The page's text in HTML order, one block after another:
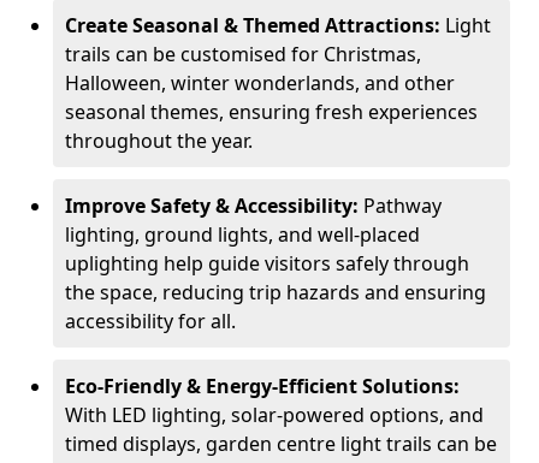
Create Seasonal & Themed Attractions: Light
trails can be customised for Christmas,
Halloween, winter wonderlands, and other
seasonal themes, ensuring fresh experiences
throughout the year.
Improve Safety & Accessibility: Pathway
lighting, ground lights, and well-placed
uplighting help guide visitors safely through
the space, reducing trip hazards and ensuring
accessibility for all.
Eco-Friendly & Energy-Efficient Solutions:
With LED lighting, solar-powered options, and
timed displays, garden centre light trails can be